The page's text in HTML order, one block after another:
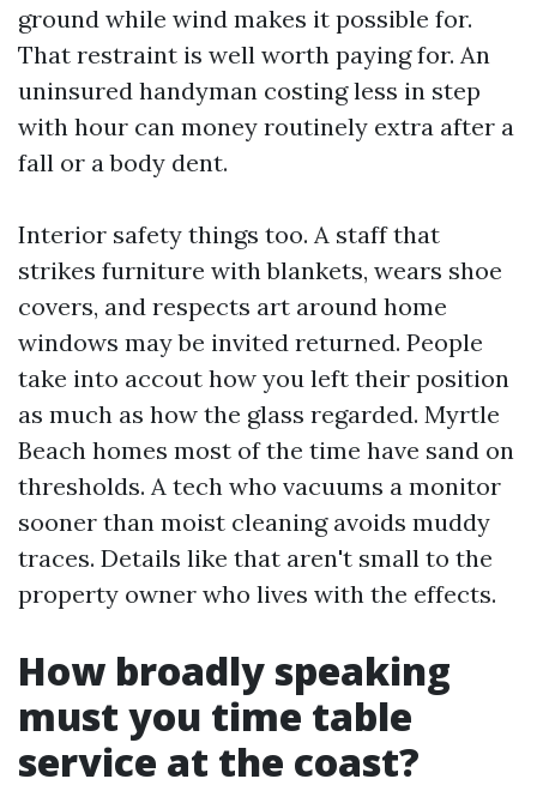
ground while wind makes it possible for.
That restraint is well worth paying for. An
uninsured handyman costing less in step
with hour can money routinely extra after a
fall or a body dent.
Interior safety things too. A staff that
strikes furniture with blankets, wears shoe
covers, and respects art around home
windows may be invited returned. People
take into accout how you left their position
as much as how the glass regarded. Myrtle
Beach homes most of the time have sand on
thresholds. A tech who vacuums a monitor
sooner than moist cleaning avoids muddy
traces. Details like that aren't small to the
property owner who lives with the effects.
How broadly speaking
must you time table
service at the coast?